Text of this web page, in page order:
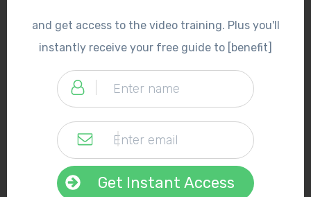
and get access to the video training. Plus you'll
instantly receive your free guide to [benefit]
Get Instant Access